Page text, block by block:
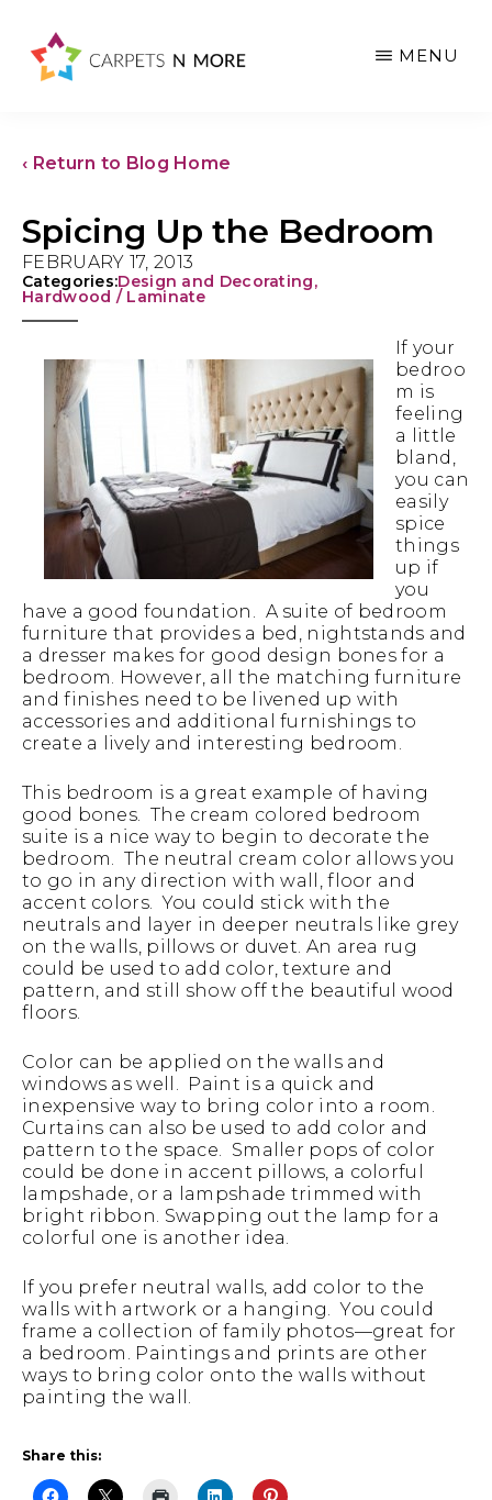
MENU
‹ Return to Blog Home
Spicing Up the Bedroom
FEBRUARY 17, 2013
Categories:Design and Decorating,
Hardwood / Laminate
If your
bedroo
m is
feeling
a little
bland,
you can
easily
spice
things
up if
you
have a good foundation. A suite of bedroom
furniture that provides a bed, nightstands and
a dresser makes for good design bones for a
bedroom. However, all the matching furniture
and finishes need to be livened up with
accessories and additional furnishings to
create a lively and interesting bedroom.
This bedroom is a great example of having
good bones. The cream colored bedroom
suite is a nice way to begin to decorate the
bedroom. The neutral cream color allows you
to go in any direction with wall, floor and
accent colors. You could stick with the
neutrals and layer in deeper neutrals like grey
on the walls, pillows or duvet. An area rug
could be used to add color, texture and
pattern, and still show off the beautiful wood
floors.
Color can be applied on the walls and
windows as well. Paint is a quick and
inexpensive way to bring color into a room.
Curtains can also be used to add color and
pattern to the space. Smaller pops of color
could be done in accent pillows, a colorful
lampshade, or a lampshade trimmed with
bright ribbon. Swapping out the lamp for a
colorful one is another idea.
If you prefer neutral walls, add color to the
walls with artwork or a hanging. You could
frame a collection of family photos—great for
a bedroom. Paintings and prints are other
ways to bring color onto the walls without
painting the wall.
Share this: